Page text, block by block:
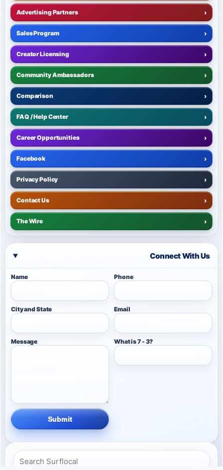
Advertising Partners ›
Sales Program ›
Creator Licensing ›
Community Ambassadors ›
Comparison ›
FAQ / Help Center ›
Career Opportunities ›
Facebook ›
Privacy Policy ›
Contact Us ›
The Wire ›
Connect With Us
Name Phone
City and State Email
Message What is 7 - 3?